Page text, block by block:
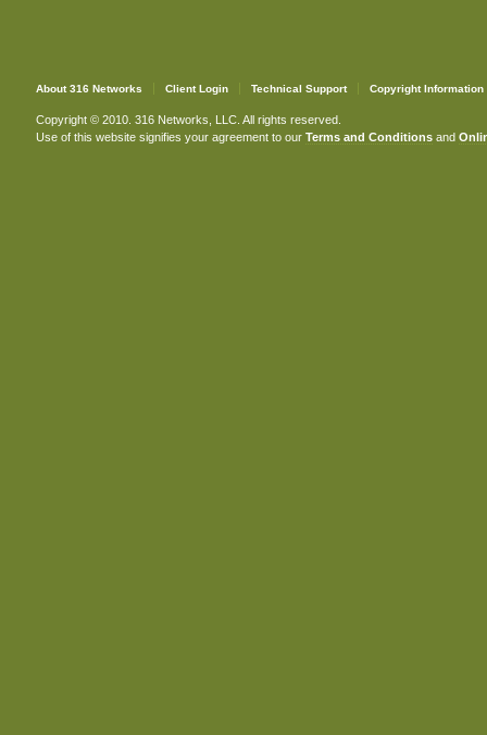
About 316 Networks Client Login Technical Support Copyright Information
Copyright © 2010. 316 Networks, LLC. All rights reserved.
Use of this website signifies your agreement to our Terms and Conditionsand